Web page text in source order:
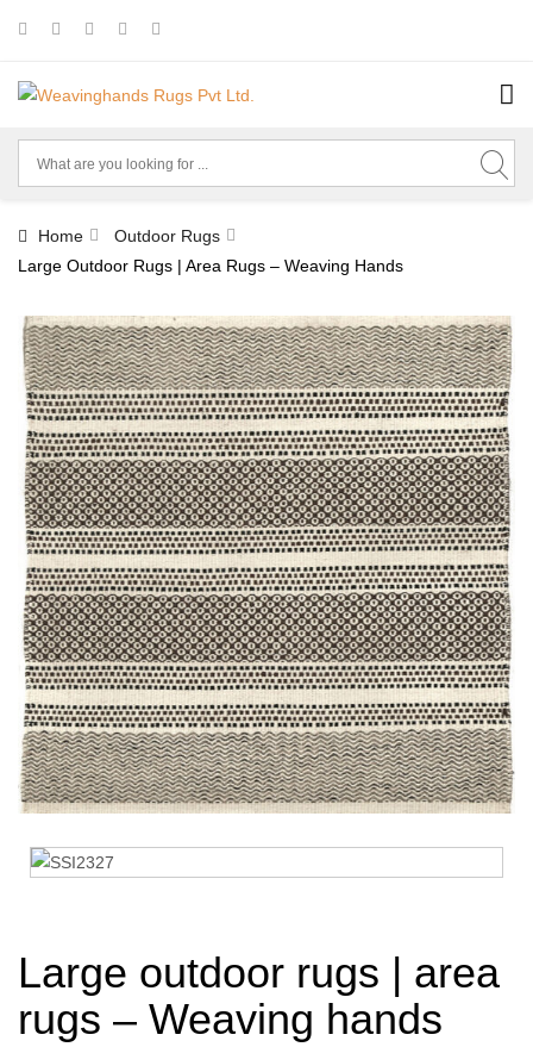
Home
Outdoor Rugs
Large Outdoor Rugs | Area Rugs – Weaving Hands
Large outdoor rugs | area
rugs – Weaving hands